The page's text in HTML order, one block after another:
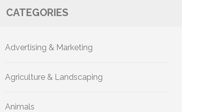
CATEGORIES
Advertising & Marketing
Agriculture & Landscaping
Animals